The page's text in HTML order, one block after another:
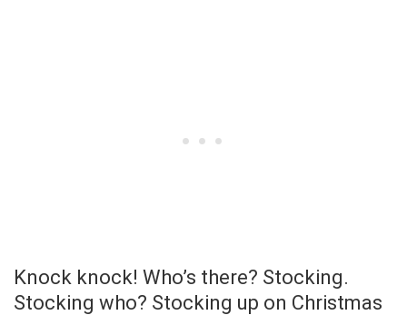
Knock knock! Who’s there? Stocking.
Stocking who? Stocking up on Christmas